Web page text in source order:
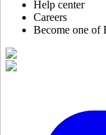
Help center
Careers
Become one of